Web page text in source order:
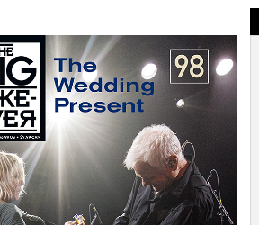
Video
Books